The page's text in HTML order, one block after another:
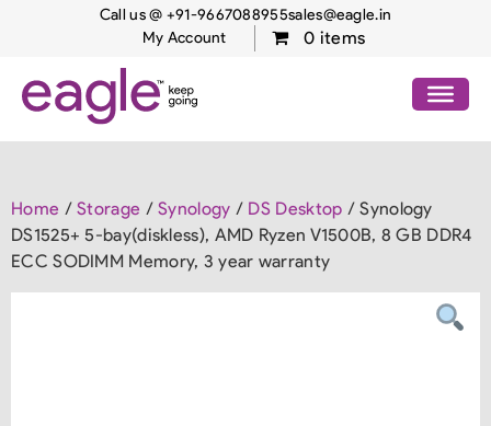
Call us @ +91-9667088955sales@eagle.in
My Account
0 items
Home /Storage /Synology / DS Desktop / Synology
DS1525+ 5-bay(diskless), AMD Ryzen V1500B, 8 GB DDR4
ECC SODIMM Memory, 3 year warranty